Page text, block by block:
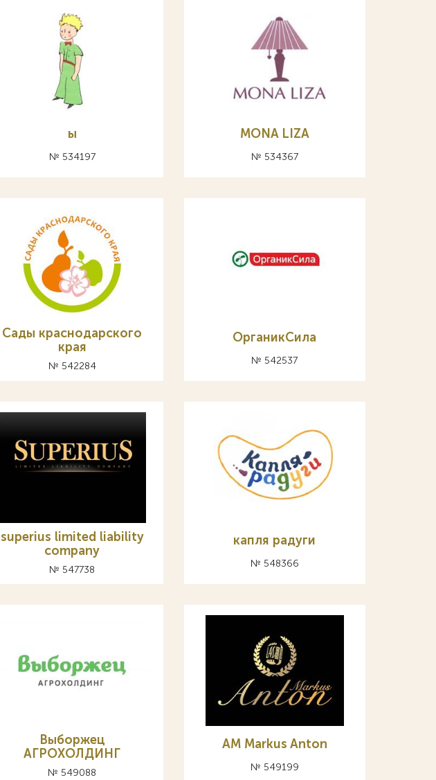
ы
№ 534197
MONA LIZA
№ 534367
Сады краснодарского
края
№ 542284
ОрганикСила
№ 542537
superius limited liability
company
№ 547738
капля радуги
№ 548366
Выборжец
АГРОХОЛДИНГ
№ 549088
AM Markus Anton
№ 549199